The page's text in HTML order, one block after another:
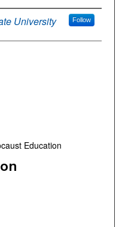
University Follow
Education